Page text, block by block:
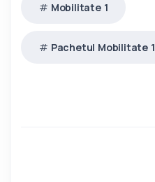
Mobilitate 1
Pachetul Mobilitate 1